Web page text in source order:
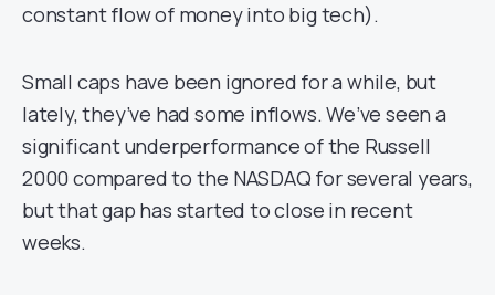
constant flow of money into big tech).
Small caps have been ignored for a while, but
lately, they’ve had some inflows. We’ve seen a
significant underperformance of the Russell
2000 compared to the NASDAQ for several years,
but that gap has started to close in recent
weeks.